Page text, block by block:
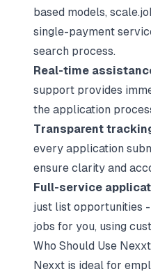
based models,
single-payment
search process.
Real-time
support provides
the application
Transparent
every application
ensure clarity and
Full-service
just list opportunities
jobs for you, using
Who Should Use Nexxt
Nexxt is ideal for